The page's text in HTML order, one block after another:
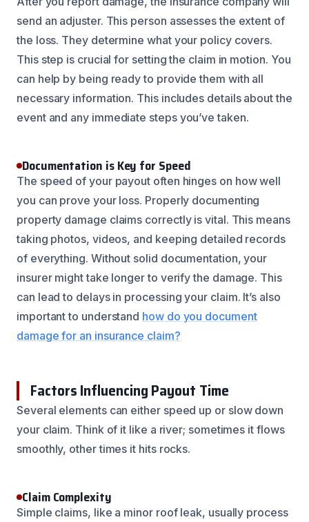
send an adjuster. This person assesses the extent of
the loss. They determine what your policy covers.
This step is crucial for setting the claim in motion. You
can help by being ready to provide them with all
necessary information. This includes details about the
event and any immediate steps you’ve taken.
Documentation is Key for Speed
The speed of your payout often hinges on how well
you can prove your loss. Properly documenting
property damage claims correctly is vital. This means
taking photos, videos, and keeping detailed records
of everything. Without solid documentation, your
insurer might take longer to verify the damage. This
can lead to delays in processing your claim. It’s also
important to understand how do you document
damage for an insurance claim?
Factors Influencing Payout Time
Several elements can either speed up or slow down
your claim. Think of it like a river; sometimes it flows
smoothly, other times it hits rocks.
Claim Complexity
Simple claims, like a minor roof leak, usually process